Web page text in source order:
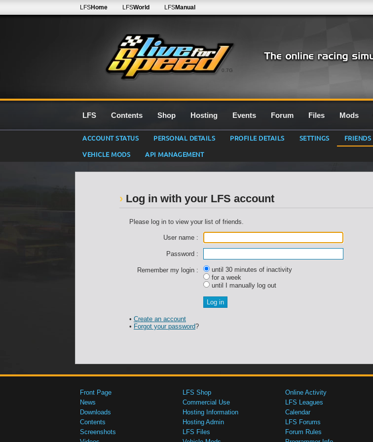
0.7G
LFSHome LFSWorld LFSManual
LFS Contents Shop Hosting Events Forum Files Mods
ACCOUNT STATUS PERSONAL DETAILS PROFILE DETAILS SETTINGS FRIENDS
VEHICLE MODS
API MANAGEMENT
Log in with your LFS account
Please log in to view your list of friends.
User name :
Password :
Remember my login :
until 30 minutes of inactivity
for a week
until I manually log out
• Create an account
• Forgot your password?
Front Page
News
Downloads
Contents
Screenshots
LFS Shop
Commercial Use
Hosting Information
Hosting Admin
LFS Files
Online Activity
LFS Leagues
Calendar
LFS Forums
Forum Rules